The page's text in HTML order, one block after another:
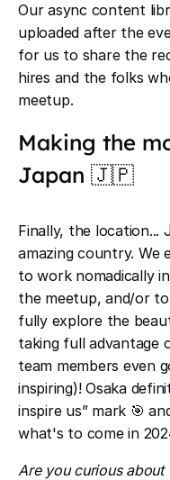
Our async content
uploaded after the
for us to share the
hires and the folks
meetup.
Making the
Japan 🇯🇵
Finally, the location...
amazing country. We
to work nomadically
the meetup, and/or
fully explore the
taking full
team members even
inspiring)! Osaka
inspire us” mark 🎯
what's to come in
Are you curious